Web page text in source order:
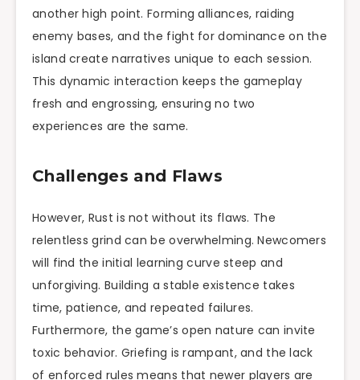
another high point. Forming alliances, raiding
enemy bases, and the fight for dominance on the
island create narratives unique to each session.
This dynamic interaction keeps the gameplay
fresh and engrossing, ensuring no two
experiences are the same.
Challenges and Flaws
However, Rust is not without its flaws. The
relentless grind can be overwhelming. Newcomers
will find the initial learning curve steep and
unforgiving. Building a stable existence takes
time, patience, and repeated failures.
Furthermore, the game’s open nature can invite
toxic behavior. Griefing is rampant, and the lack
of enforced rules means that newer players are